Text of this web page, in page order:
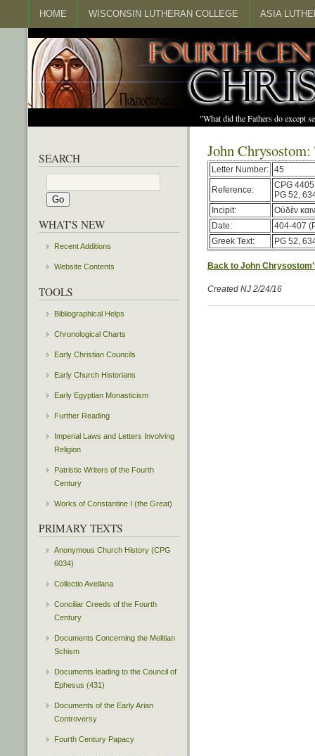
HOME WISCONSIN LUTHERAN COLLEGE ASIA
"What did the Fathers do except
John
Letter Number: 45
Reference:
CPG 4405
PG 52,
Incipit:
Οὐδὲν
Date:
404-407
Greek Text:
PG 52,
Back to John
Created NJ 2/24/16
SEARCH
WHAT'S NEW
Recent Additions
Website Contents
TOOLS
Bibliographical Helps
Chronological Charts
Early Christian Councils
Early Church Historians
Early Egyptian Monasticism
Further Reading
Imperial Laws and Letters Involving
Religion
Patristic Writers of the Fourth
Century
Works of Constantine I (the Great)
PRIMARY TEXTS
Anonymous Church History (CPG
6034)
Collectio Avellana
Conciliar Creeds of the Fourth
Century
Documents Concerning the Melitian
Schism
Documents leading to the Council of
Ephesus (431)
Documents of the Early Arian
Controversy
Fourth Century Papacy